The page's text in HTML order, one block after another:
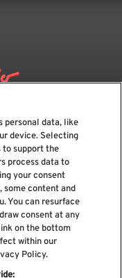
personal data, like
device. Selecting
to support the
process data to
your consent
some content and
You can resurface
consent at any
on the bottom
within our
Policy.